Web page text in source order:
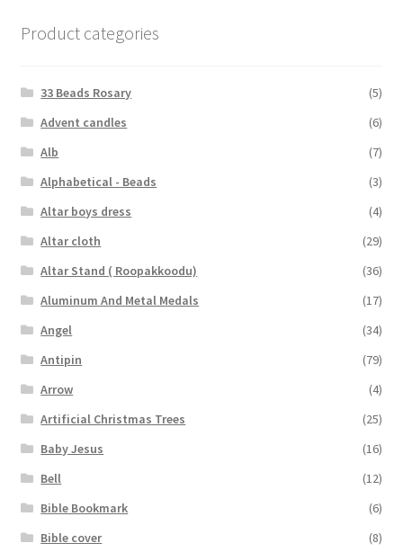
Product categories
33 Beads Rosary
(5)
Advent candles
(6)
Alb
(7)
Alphabetical - Beads
(3)
Altar boys dress
(4)
Altar cloth
(29)
Altar Stand ( Roopakkoodu)
(36)
Aluminum And Metal Medals
(17)
Angel
(34)
Antipin
(79)
Arrow
(4)
Artificial Christmas Trees
(25)
Baby Jesus
(16)
Bell
(12)
Bible Bookmark
(6)
Bible cover
(8)